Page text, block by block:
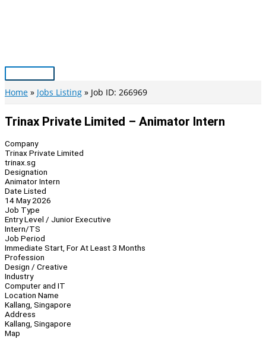
Main
Menu
Home Jobs Listing Job ID: 266969
Trinax Private Limited – Animator Intern
Company
Trinax Private Limited
trinax.sg
Designation
Animator Intern
Date Listed
14 May 2026
Job Type
Entry Level / Junior Executive
Intern/TS
Job Period
Immediate Start, For At Least 3 Months
Profession
Design / Creative
Industry
Computer and IT
Location Name
Kallang, Singapore
Address
Kallang, Singapore
Map